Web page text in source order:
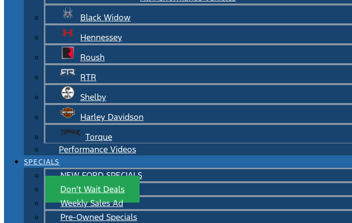
Black Widow
Hennessey
Roush
RTR
Shelby
Harley Davidson
Torque
Performance Videos
SPECIALS
NEW FORD SPECIALS
Don’t Wait Deals
Weekly Sales Ad
Pre-Owned Specials